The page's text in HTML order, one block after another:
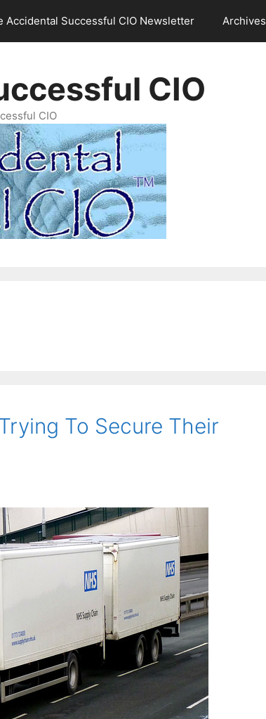
Accidental Successful CIO Newsletter Archives
CIO
CIO
To Secure Their